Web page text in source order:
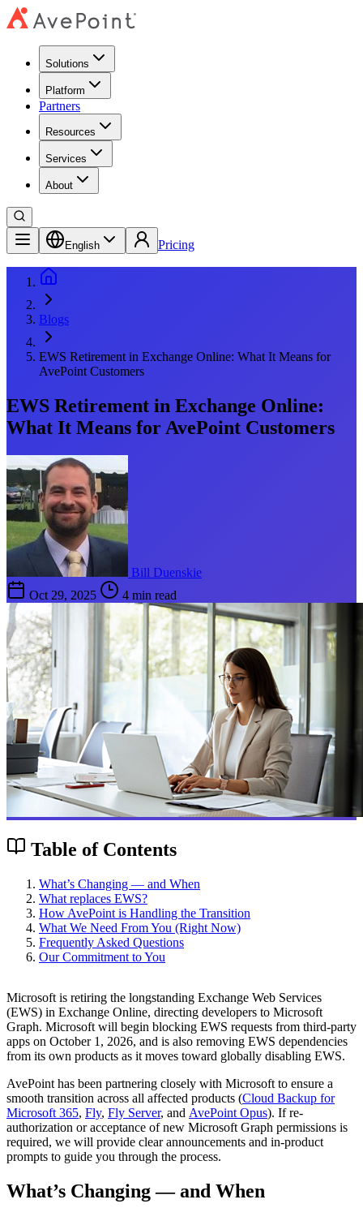
Solutions
Platform
Partners
Resources
Services
About
English Pricing
Blogs
EWS Retirement in Exchange Online: What It Means for
AvePoint Customers
EWS Retirement in Exchange Online:
What It Means for AvePoint Customers
Bill Duenskie
Oct 29, 2025
4 min read
Table of Contents
What’s Changing — and When
What replaces EWS?
How AvePoint is Handling the Transition
What We Need From You (Right Now)
Frequently Asked Questions
Our Commitment to You
Microsoft is retiring the longstanding Exchange Web Services
(EWS) in Exchange Online, directing developers to Microsoft
Graph. Microsoft will begin blocking EWS requests from third-party
apps on October 1, 2026, and is also removing EWS dependencies
from its own products as it moves toward globally disabling EWS.
AvePoint has been partnering closely with Microsoft to ensure a
smooth transition across all affected products (Cloud Backup for
Microsoft 365, Fly, Fly Server, and AvePoint Opus). If re-
authorization or acceptance of new Microsoft Graph permissions is
required, we will provide clear announcements and in-product
prompts to guide you through the process.
What’s Changing — and When